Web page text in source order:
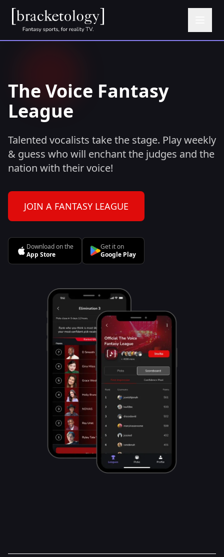
The Voice Fantasy
League
Talented vocalists take the stage. Play weekly
& guess who will enchant the judges and the
nation with their voice!
JOIN A FANTASY LEAGUE
Download on the
App Store
Get it on
Google Play